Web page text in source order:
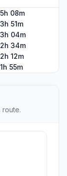
08m
51m
04m
34m
12m
55m
route.